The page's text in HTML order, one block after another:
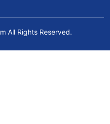
All Rights Reserved.